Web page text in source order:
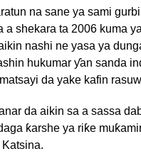
na sane ya sami
a shekara ta 2006 kuma
nashi ne yasa ya
hukumar ƴan sanda
da yake kafin
da aikin sa a sassa
ƙarshe ya riƙe